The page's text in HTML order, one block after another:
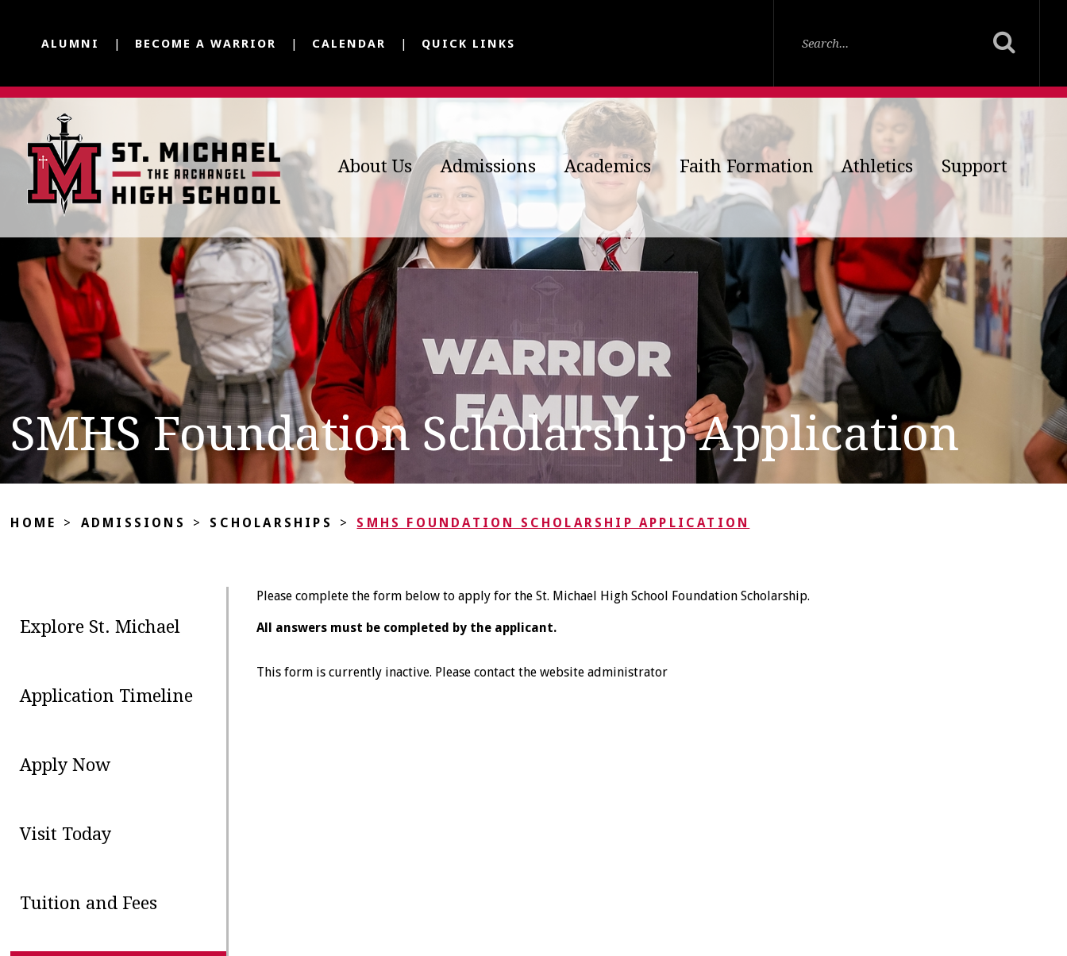
ALUMNI BECOME A WARRIOR CALENDAR QUICK LINKS
About Us Admissions Academics Faith Formation Athletics Support
SMHS Foundation Scholarship Application
HOME > ADMISSIONS > SCHOLARSHIPS > SMHS FOUNDATION SCHOLARSHIP APPLICATION
Explore St. Michael
Application Timeline
Apply Now
Visit Today
Tuition and Fees
Please complete the form below to apply for the St. Michael High School Foundation Scholarship.
All answers must be completed by the applicant.
This form is currently inactive. Please contact the website administrator